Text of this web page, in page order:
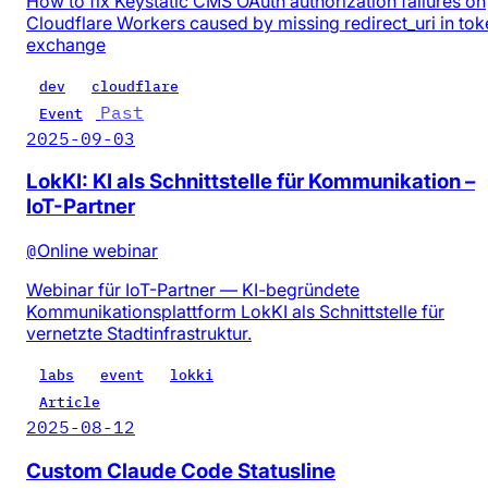
Cloudflare Workers caused by missing redirect_uri in
exchange
dev
cloudflare
Event
Past
2025-09-03
LokKI: KI als Schnittstelle für Kommunikation –
IoT-Partner
@Online webinar
Webinar für IoT-Partner — KI-begründete
Kommunikationsplattform LokKI als Schnittstelle für
vernetzte Stadtinfrastruktur.
labs event
lokki
Article
2025-08-12
Custom Claude Code Statusline